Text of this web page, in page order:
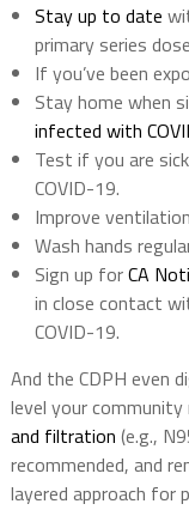
Stay up to date
primary series
If you’ve been
Stay home when
infected with
Test if you are
COVID-19.
Improve
Wash hands
Sign up forCA
in close contact
COVID-19.
And the CDPH even
level your
and filtration (e.g.,
recommended, and
layered approach for